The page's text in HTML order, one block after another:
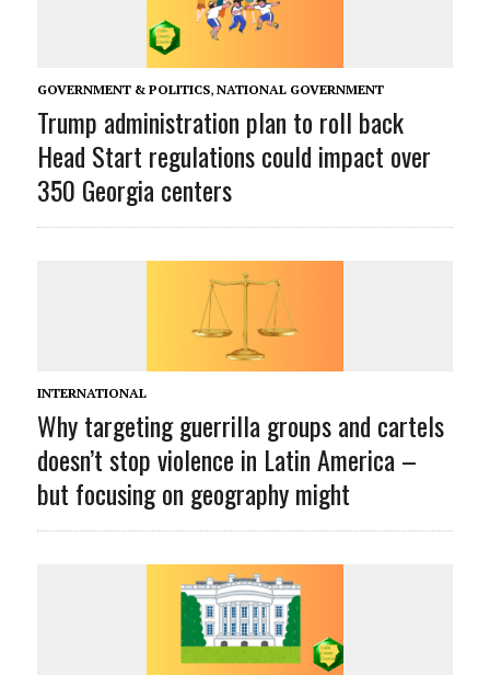
GOVERNMENT & POLITICS, NATIONAL GOVERNMENT
Trump administration plan to roll back
Head Start regulations could impact over
350 Georgia centers
INTERNATIONAL
Why targeting guerrilla groups and cartels
doesn’t stop violence in Latin America –
but focusing on geography might